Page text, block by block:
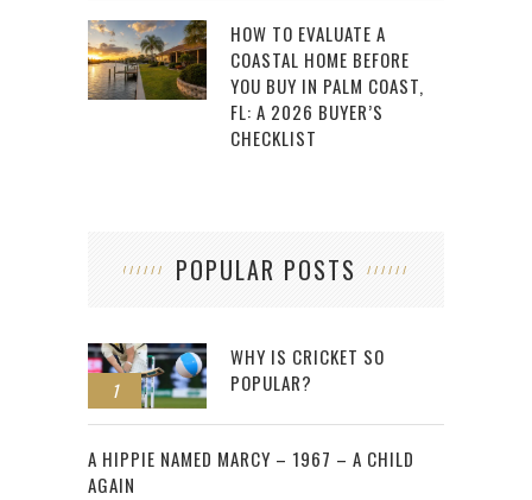
HOW TO EVALUATE A
COASTAL HOME BEFORE
YOU BUY IN PALM COAST,
FL: A 2026 BUYER’S
CHECKLIST
POPULAR POSTS
1
WHY IS CRICKET SO
POPULAR?
2
A HIPPIE NAMED MARCY – 1967 – A CHILD
AGAIN